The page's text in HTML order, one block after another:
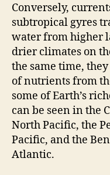
Conversely,
subtropical gyres
water from higher
drier climates on
the same time,
of nutrients from
some of Earth’s
can be seen in the
North Pacific, the
Pacific, and the
Atlantic.